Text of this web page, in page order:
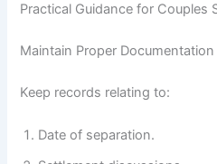
Practical Guidance for Couples
Maintain Proper Documentation
Keep records relating to:
Date of separation.